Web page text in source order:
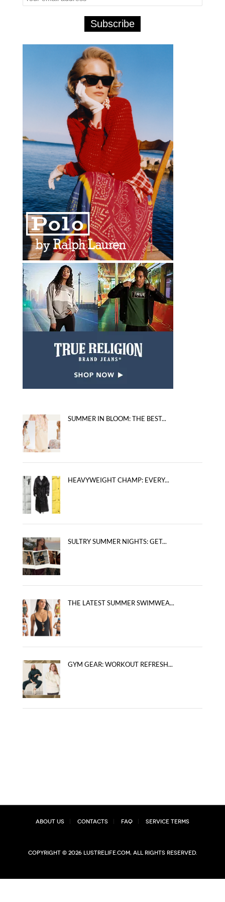
SUMMER IN BLOOM: THE BEST...
HEAVYWEIGHT CHAMP: EVERY...
SULTRY SUMMER NIGHTS: GET...
THE LATEST SUMMER SWIMWEA...
GYM GEAR: WORKOUT REFRESH...
About Us Contacts FAQ Service Terms
Copyright © 2026 lustrelife.com, All rights reserved.